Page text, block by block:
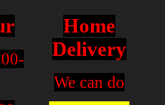
Home
Delivery
We can do